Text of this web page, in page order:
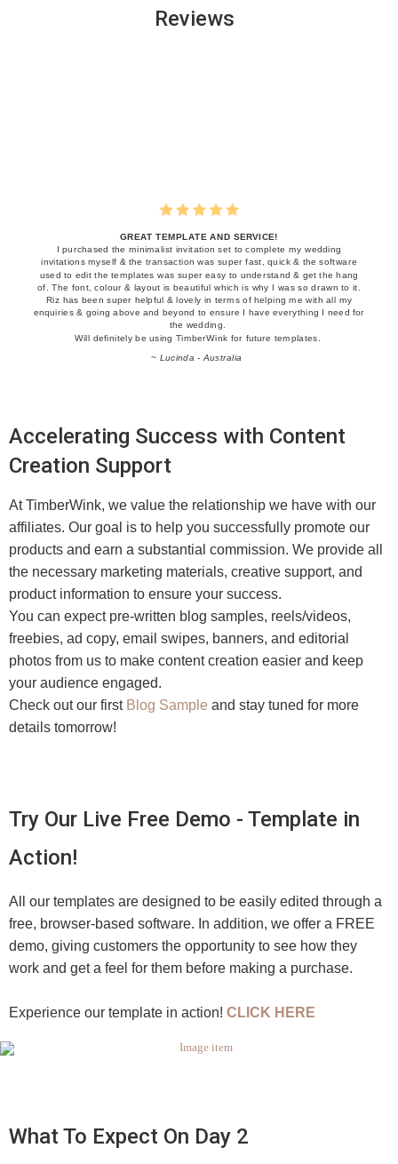
Reviews
GREAT TEMPLATE AND SERVICE!
I purchased the minimalist invitation set to complete my wedding
invitations myself & the transaction was super fast, quick & the software
used to edit the templates was super easy to understand & get the hang
of. The font, colour & layout is beautiful which is why I was so drawn to it.
Riz has been super helpful & lovely in terms of helping me with all my
enquiries & going above and beyond to ensure I have everything I need for
the wedding.
Will definitely be using TimberWink for future templates.
~ Lucinda - Australia
Accelerating Success with Content
Creation Support
At TimberWink, we value the relationship we have with our
affiliates. Our goal is to help you successfully promote our
products and earn a substantial commission. We provide all
the necessary marketing materials, creative support, and
product information to ensure your success.
You can expect pre-written blog samples, reels/videos,
freebies, ad copy, email swipes, banners, and editorial
photos from us to make content creation easier and keep
your audience engaged.
Check out our first Blog Sample and stay tuned for more
details tomorrow!
Try Our Live Free Demo - Template in
Action!
All our templates are designed to be easily edited through a
free, browser-based software. In addition, we offer a FREE
demo, giving customers the opportunity to see how they
work and get a feel for them before making a purchase.
Experience our template in action! CLICK HERE
What To Expect On Day 2